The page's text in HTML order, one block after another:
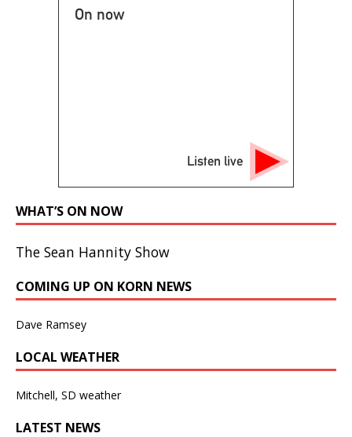
On now
Listen live
WHAT’S ON NOW
The Sean Hannity Show
COMING UP ON KORN NEWS
Dave Ramsey
LOCAL WEATHER
Mitchell, SD weather
LATEST NEWS